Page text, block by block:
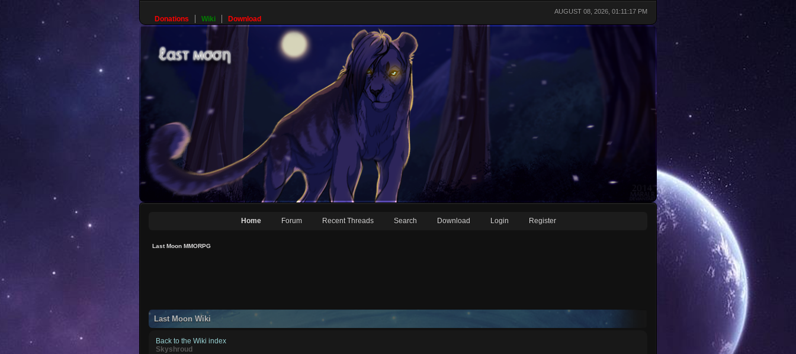
AUGUST 08, 2026, 01:11:17 PM
Donations Wiki Download
Home Forum Recent Threads Search Download Login Register
Last Moon MMORPG
Last Moon Wiki
Back to the Wiki index
Skyshroud